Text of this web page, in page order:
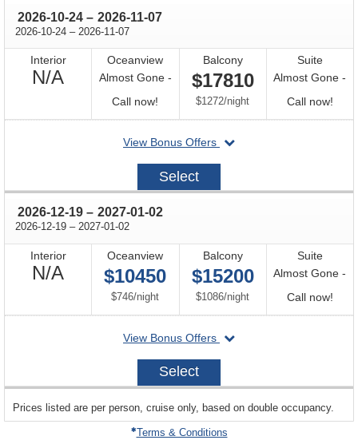
2026-10-24 through
– 2026-11-07
2026-10-24 through
– 2026-11-07
Interior
N/A
Available
Oceanview
Almost Gone -
Call now!
for
availability
Balcony
$17810
$1272/per
night
Suite
Almost Gone -
Call now!Call
for
View Bonus Offers
departing
2026-
Select
2026-12-19 through
– 2027-01-02
2026-12-19 through
– 2027-01-02
Interior
N/A
Available
Oceanview
$10450
$746/per
night
Balcony
$15200
$1086/per
night
Suite
Almost Gone -
Call now!Call
for
View Bonus Offers
departing
on
2026-
Select
departing
on
Prices listed are per person, cruise only, based on double occupancy.
Terms & Conditions